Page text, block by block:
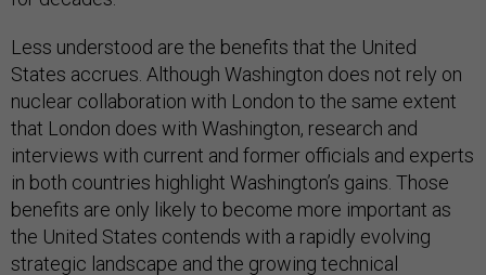
Less understood are the benefits that the United
States accrues. Although Washington does not rely on
nuclear collaboration with London to the same extent
that London does with Washington, research and
interviews with current and former officials and experts
in both countries highlight Washington’s gains. Those
benefits are only likely to become more important as
the United States contends with a rapidly evolving
strategic landscape and the growing technical